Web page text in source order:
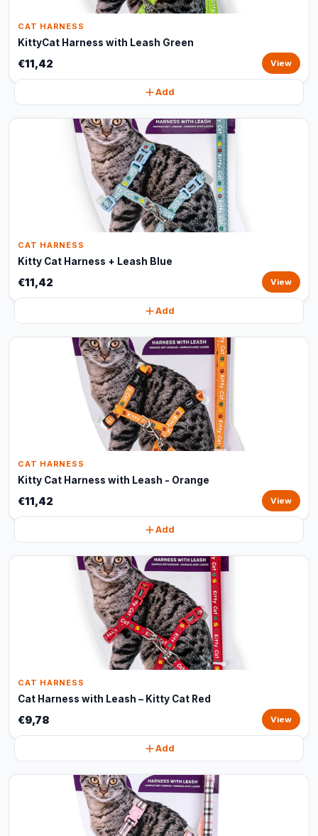
CAT HARNESS
KittyCat Harness with Leash Green
€11,42 View
Add
CAT HARNESS
Kitty Cat Harness + Leash Blue
€11,42 View
Add
CAT HARNESS
Kitty Cat Harness with Leash - Orange
€11,42 View
Add
CAT HARNESS
Cat Harness with Leash – Kitty Cat Red
€9,78 View
Add